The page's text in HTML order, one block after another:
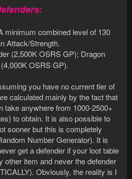
minimum combined level of 130
Attack/Strength.
(2,500K OSRS GP); Dragon
OSRS GP).
you have no current tier of
calculated mainly by the fact that
take anywhere from 1000-2500+
to obtain. It is also possible to
sooner but this is completely
Number Generator). It is
get a defender if your loot table
other item and never the defender
Obviously, the reality is I